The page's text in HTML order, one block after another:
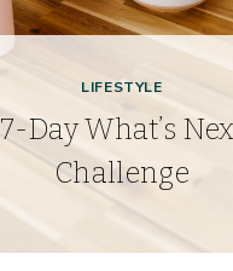
LIFESTYLE
7-Day What’s
Challenge